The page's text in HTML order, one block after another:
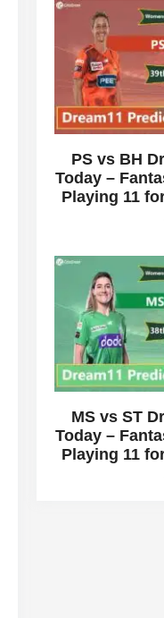
PS vs BH
Today –
Playing 11
MS vs ST
Today –
Playing 11